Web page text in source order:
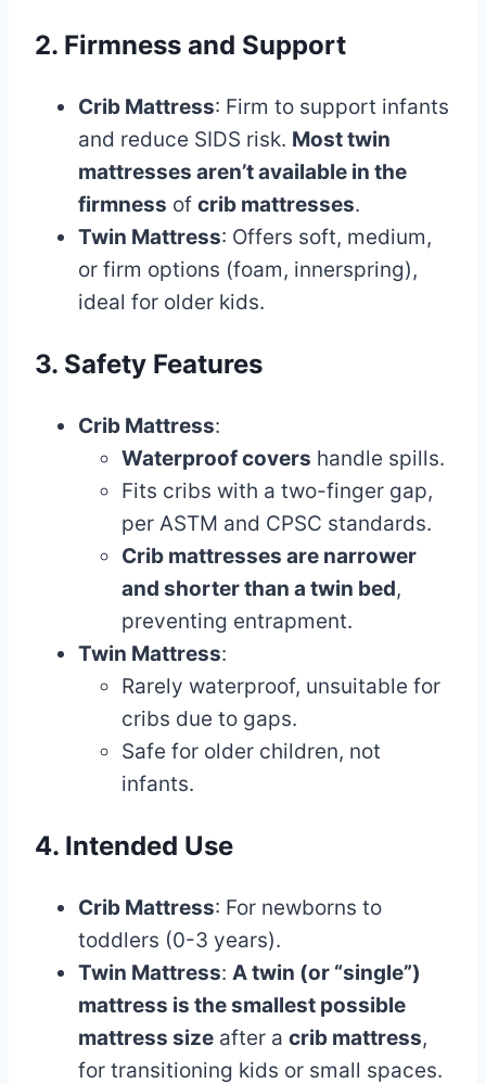
2. Firmness and Support
Crib Mattress: Firm to support infants
and reduce SIDS risk. Most twin
mattresses aren’t available in the
firmness of crib mattresses.
Twin Mattress: Offers soft, medium,
or firm options (foam, innerspring),
ideal for older kids.
3. Safety Features
Crib Mattress:
Waterproof covers handle spills.
Fits cribs with a two-finger gap,
per ASTM and CPSC standards.
Crib mattresses are narrower
and shorter than a twin bed,
preventing entrapment.
Twin Mattress:
Rarely waterproof, unsuitable for
cribs due to gaps.
Safe for older children, not
infants.
4. Intended Use
Crib Mattress: For newborns to
toddlers (0-3 years).
Twin Mattress: A twin (or “single”)
mattress is the smallest possible
mattress size after a crib mattress,
for transitioning kids or small spaces.